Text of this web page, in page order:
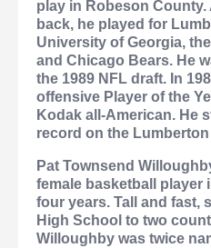
play in Robeson
back, he played for
University of Georgia,
and Chicago Bears. He
the 1989 NFL draft. In
offensive Player of the
Kodak all-American. He
record on the
Pat Townsend
female basketball player
four years. Tall and fast,
High School to two
Willoughby was twice